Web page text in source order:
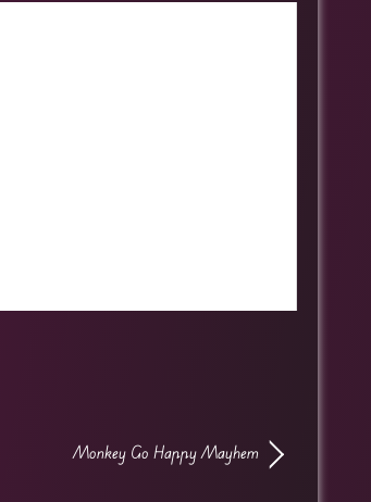
Monkey Go Happy Mayhem